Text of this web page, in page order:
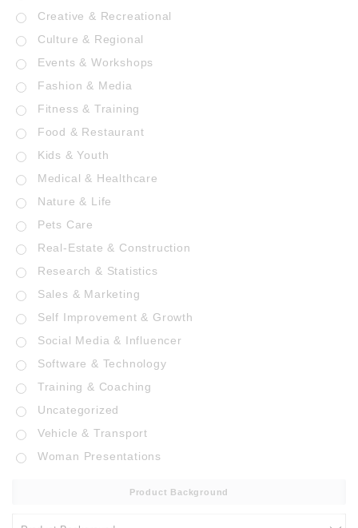
Creative & Recreational
Culture & Regional
Events & Workshops
Fashion & Media
Fitness & Training
Food & Restaurant
Kids & Youth
Medical & Healthcare
Nature & Life
Pets Care
Real-Estate & Construction
Research & Statistics
Sales & Marketing
Self Improvement & Growth
Social Media & Influencer
Software & Technology
Training & Coaching
Uncategorized
Vehicle & Transport
Woman Presentations
Product Background